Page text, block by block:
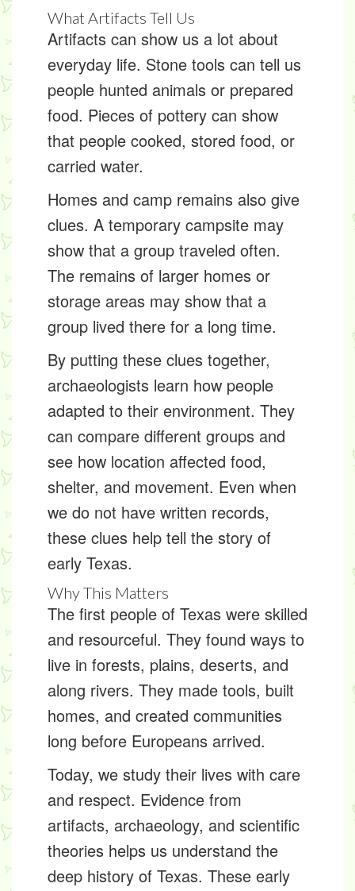
What Artifacts Tell Us
Artifacts can show us a lot about
everyday life. Stone tools can tell us
people hunted animals or prepared
food. Pieces of pottery can show
that people cooked, stored food, or
carried water.
Homes and camp remains also give
clues. A temporary campsite may
show that a group traveled often.
The remains of larger homes or
storage areas may show that a
group lived there for a long time.
By putting these clues together,
archaeologists learn how people
adapted to their environment. They
can compare different groups and
see how location affected food,
shelter, and movement. Even when
we do not have written records,
these clues help tell the story of
early Texas.
Why This Matters
The first people of Texas were skilled
and resourceful. They found ways to
live in forests, plains, deserts, and
along rivers. They made tools, built
homes, and created communities
long before Europeans arrived.
Today, we study their lives with care
and respect. Evidence from
artifacts, archaeology, and scientific
theories helps us understand the
deep history of Texas. These early